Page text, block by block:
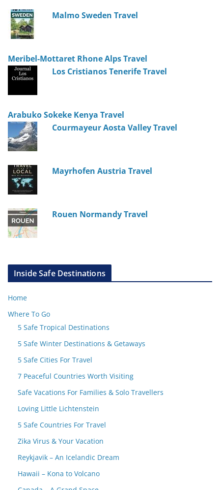
Malmo Sweden Travel
Meribel-Mottaret Rhone Alps Travel
Los Cristianos Tenerife Travel
Arabuko Sokeke Kenya Travel
Courmayeur Aosta Valley Travel
Mayrhofen Austria Travel
Rouen Normandy Travel
Inside Safe Destinations
Home
Where To Go
5 Safe Tropical Destinations
5 Safe Winter Destinations & Getaways
5 Safe Cities For Travel
7 Peaceful Countries Worth Visiting
Safe Vacations For Families & Solo Travellers
Loving Little Lichtenstein
5 Safe Countries For Travel
Zika Virus & Your Vacation
Reykjavik – An Icelandic Dream
Hawaii – Kona to Volcano